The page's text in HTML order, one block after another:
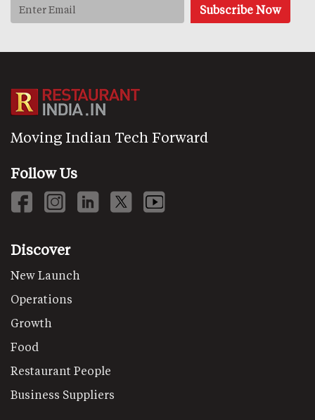
Moving Indian Tech Forward
Follow Us
Discover
New Launch
Operations
Growth
Food
Restaurant People
Business Suppliers